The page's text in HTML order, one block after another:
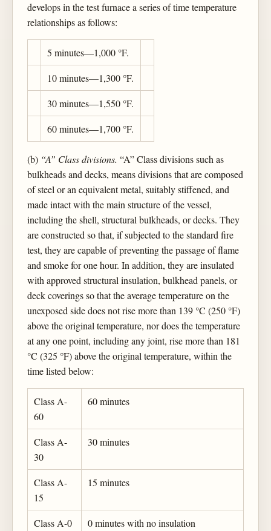
develops in the test furnace a series of time temperature
relationships as follows:
5 minutes—1,000 °F.
10 minutes—1,300 °F.
30 minutes—1,550 °F.
60 minutes—1,700 °F.
(b) “A” Class divisions. “A” Class divisions such as
bulkheads and decks, means divisions that are composed
of steel or an equivalent metal, suitably stiffened, and
made intact with the main structure of the vessel,
including the shell, structural bulkheads, or decks. They
are constructed so that, if subjected to the standard fire
test, they are capable of preventing the passage of flame
and smoke for one hour. In addition, they are insulated
with approved structural insulation, bulkhead panels, or
deck coverings so that the average temperature on the
unexposed side does not rise more than 139 °C (250 °F)
above the original temperature, nor does the temperature
at any one point, including any joint, rise more than 181
°C (325 °F) above the original temperature, within the
time listed below:
Class A-
60
60 minutes
Class A-
30
30 minutes
Class A-
15
15 minutes
Class A-0
0 minutes with no insulation